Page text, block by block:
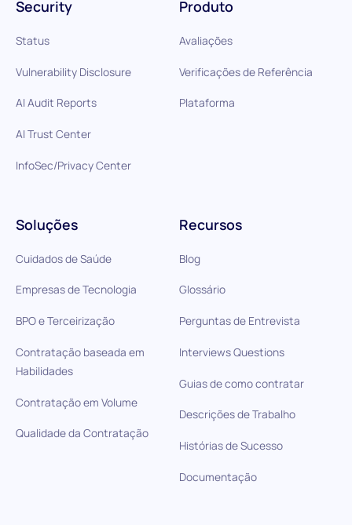
Produto
Avaliações
Verificações de Referência
Plataforma
Soluções
Cuidados de Saúde
Empresas de Tecnologia
BPO e Terceirização
Contratação baseada em
Habilidades
Contratação em Volume
Qualidade da Contratação
Recursos
Blog
Glossário
Perguntas de Entrevista
Interviews Questions
Guias de como contratar
Descrições de Trabalho
Histórias de Sucesso
Documentação
Security
Status
Vulnerability Disclosure
AI Audit Reports
AI Trust Center
InfoSec/Privacy Center